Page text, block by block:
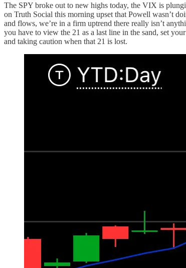
The SPY broke out to new highs today, the VIX is
on Truth Social this morning upset that Powell wasn’t
and flows, we’re in a firm uptrend there really isn’t
you have to view the 21 as a last line in the sand, set
and taking caution when that 21 is lost.